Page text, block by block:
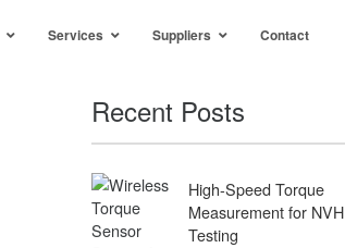
Services Suppliers Contact
Recent Posts
High-Speed Torque
Measurement for NVH
Testing